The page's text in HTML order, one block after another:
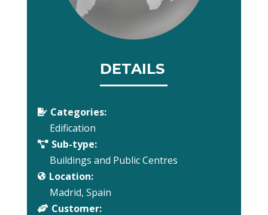
DETAILS
 Categories:
Edification
 Sub-type:
Buildings and Public Centres
 Location:
Madrid, Spain
 Customer: